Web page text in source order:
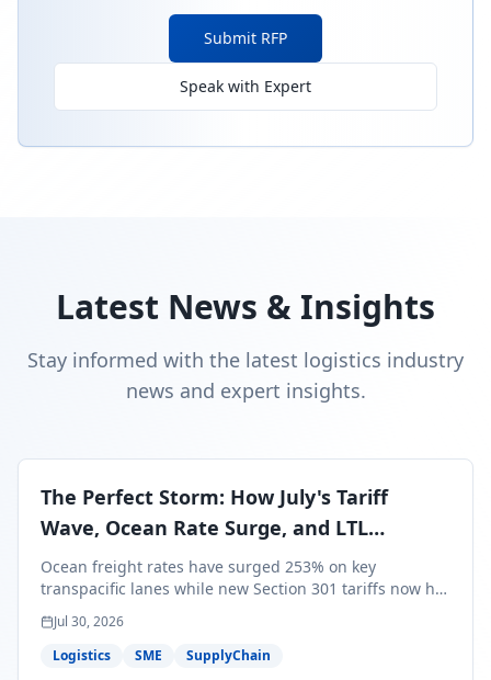
Submit RFP
Speak with Expert
Latest News & Insights
Stay informed with the latest logistics industry
news and expert insights.
The Perfect Storm: How July's Tariff
Wave, Ocean Rate Surge, and LTL
Contraction Are Reshaping Your Q3/Q4
Freight Strategy
Ocean freight rates have surged 253% on key
transpacific lanes while new Section 301 tariffs now hit
99.4% of all U.S. imports — and peak season cargo is
less than 30 days from U.S. ports. Here's what this
perfect storm means for your Q3/Q4 margins and the
Jul 30, 2026
Logistics
SME SupplyChain